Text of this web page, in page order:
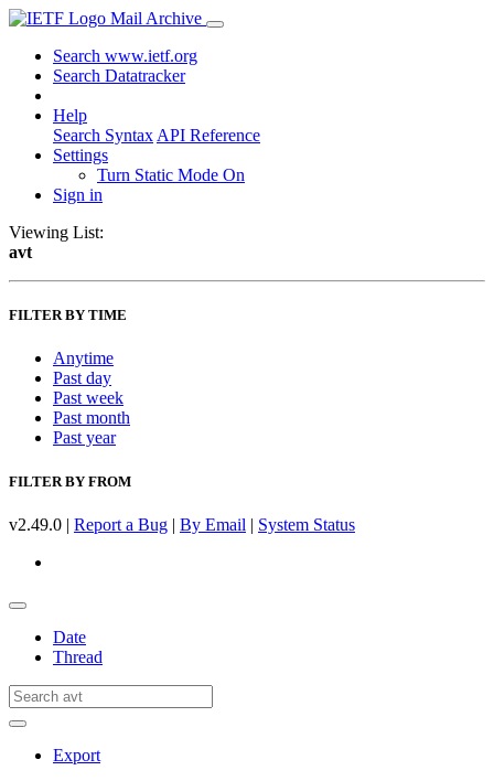
Mail Archive
Search www.ietf.org
Search Datatracker
Help
Search Syntax API Reference
Settings
Turn Static Mode On
Sign in
Viewing List:
avt
FILTER BY TIME
Anytime
Past day
Past week
Past month
Past year
FILTER BY FROM
v2.49.0 | Report a Bug | By Email | System Status
Date
Thread
Export